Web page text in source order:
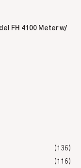
(136)
(116)
FH 4100 Meter w/